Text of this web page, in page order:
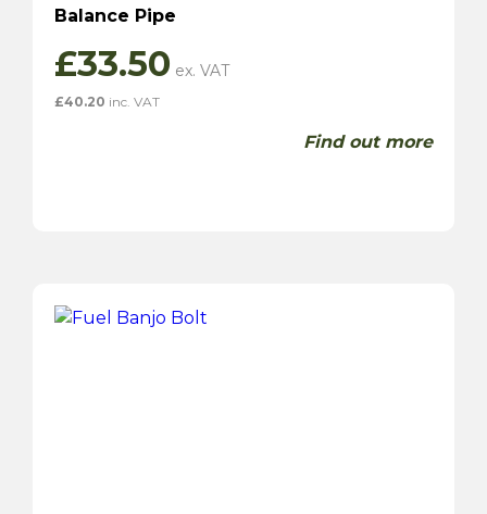
Balance Pipe
£33.50
£40.20 inc. VAT
Find out more